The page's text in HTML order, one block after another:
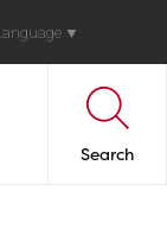
▼
Search